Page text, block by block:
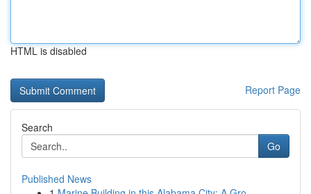
HTML is disabled
Report Page
Search
Go
Published News